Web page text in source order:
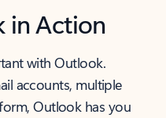
in Action
with Outlook.
accounts, multiple
Outlook has you